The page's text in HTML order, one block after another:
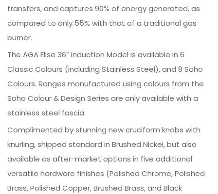
transfers, and captures 90% of energy generated, as
compared to only 55% with that of a traditional gas
burner.
The AGA Elise 36” Induction Model is available in 6
Classic Colours (including Stainless Steel), and 8 Soho
Colours. Ranges manufactured using colours from the
Soho Colour & Design Series are only available with a
stainless steel fascia.
Complimented by stunning new cruciform knobs with
knurling, shipped standard in Brushed Nickel, but also
available as after-market options in five additional
versatile hardware finishes (Polished Chrome, Polished
Brass, Polished Copper, Brushed Brass, and Black